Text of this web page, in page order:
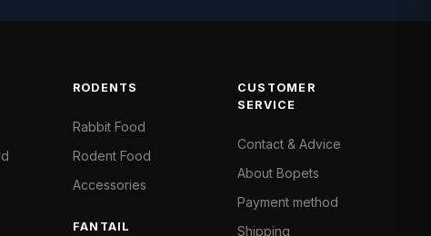
RODENTS
Rabbit Food
Rodent Food
Accessories
FANTAIL
CUSTOMER
SERVICE
Contact & Advice
About Bopets
Payment method
Shipping